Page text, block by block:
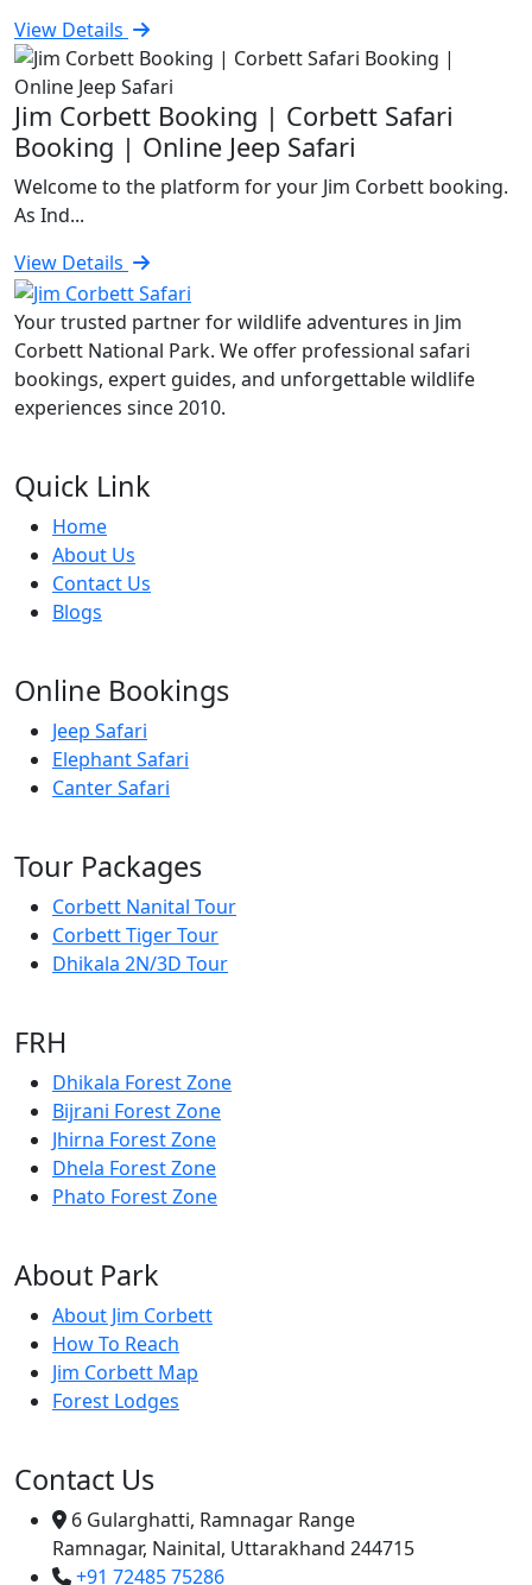
View Details
Jim Corbett Booking | Corbett Safari
Booking | Online Jeep Safari
Welcome to the platform for your Jim Corbett booking.
As Ind...
View Details
Your trusted partner for wildlife adventures in Jim
Corbett National Park. We offer professional safari
bookings, expert guides, and unforgettable wildlife
experiences since 2010.
Quick Link
Home
About Us
Contact Us
Blogs
Online Bookings
Jeep Safari
Elephant Safari
Canter Safari
Tour Packages
Corbett Nanital Tour
Corbett Tiger Tour
Dhikala 2N/3D Tour
FRH
Dhikala Forest Zone
Bijrani Forest Zone
Jhirna Forest Zone
Dhela Forest Zone
Phato Forest Zone
About Park
About Jim Corbett
How To Reach
Jim Corbett Map
Forest Lodges
Contact Us
6 Gularghatti, Ramnagar Range
Ramnagar, Nainital, Uttarakhand 244715
+91 72485 75286